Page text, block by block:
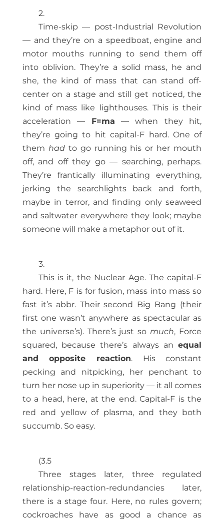
2.
Time-skip — post-Industrial Revolution
— and they’re on a speedboat, engine and
motor mouths running to send them off
into oblivion. They’re a solid mass, he and
she, the kind of mass that can stand off-
center on a stage and still get noticed, the
kind of mass like lighthouses. This is their
acceleration — F=ma — when they hit,
they’re going to hit capital-F hard. One of
them hadto go running his or her mouth
off, and off they go — searching, perhaps.
They’re frantically illuminating everything,
jerking the searchlights back and forth,
maybe in terror, and finding only seaweed
and saltwater everywhere they look; maybe
someone will make a metaphor out of it.
3.
This is it, the Nuclear Age. The capital-F
hard. Here, F is for fusion, mass into mass so
fast it’s abbr. Their second Big Bang (their
first one wasn’t anywhere as spectacular as
the universe’s). There’s just somuch, Force
squared, because there’s always anequal
and opposite reaction. His constant
pecking and nitpicking, her penchant to
turn her nose up in superiority — it all comes
to a head, here, at the end. Capital-F is the
red and yellow of plasma, and they both
succumb. So easy.
(3.5
Three stages later, three regulated
relationship-reaction-redundancies later,
there is a stage four. Here, no rules govern;
cockroaches have as good a chance as